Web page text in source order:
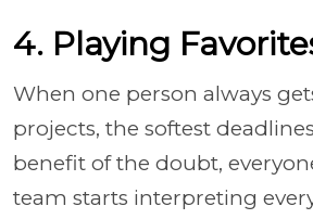
4. Playing
When one person always
projects, the softest
benefit of the doubt,
team starts interpreting